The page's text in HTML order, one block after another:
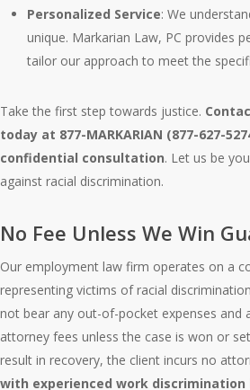
Personalized Service: We
unique. Markarian Law, PC provides
tailor our approach to meet the
Take the first step towards justice.
today at 877-MARKARIAN (877-627-
confidential consultation. Let us be
against racial discrimination.
No Fee Unless We Win
Our employment law firm operates on a
representing victims of racial
not bear any out-of-pocket expenses and
attorney fees unless the case is won or
result in recovery, the client incurs no
with experienced work